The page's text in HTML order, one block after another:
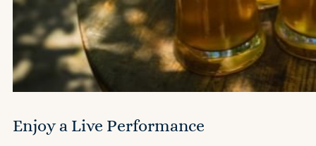
Enjoy a Live Performance